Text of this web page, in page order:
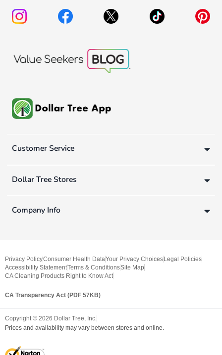
Customer Service
Dollar Tree Stores
Company Info
Privacy PolicyConsumer Health DataYour Privacy Choices Legal Policies
Accessibility StatementTerms & ConditionsSite Map
CA Cleaning Products Right to Know Act
CA Transparency Act (PDF 57KB)
Copyright © 2026 Dollar Tree, Inc.
Prices and availability may vary between stores and online.